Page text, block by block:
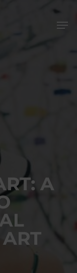
A